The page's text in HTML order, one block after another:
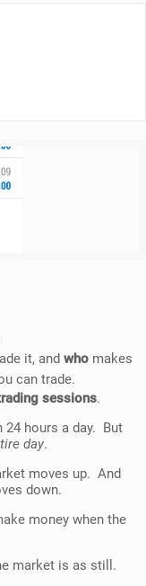
it, andwho makes
can trade.
sessions.
24 hours a day. But
day.
moves up. And
down.
money when the
market is as still.